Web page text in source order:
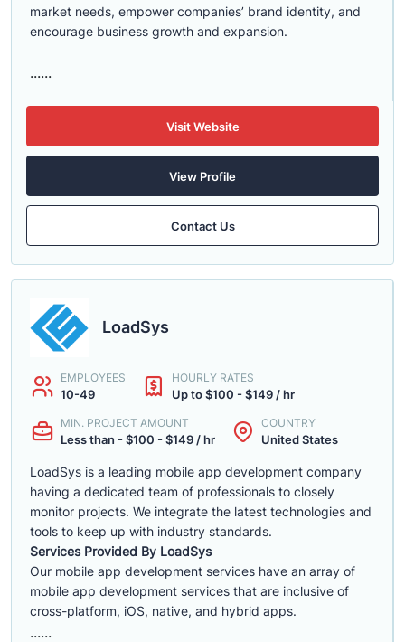
market needs, empower companies’ brand identity, and
encourage business growth and expansion.
......
Visit Website
View Profile
Contact Us
LoadSys
EMPLOYEES
10-49
HOURLY RATES
Up to $100 - $149 / hr
MIN. PROJECT AMOUNT
Less than - $100 - $149 / hr
COUNTRY
United States
LoadSys is a leading mobile app development company
having a dedicated team of professionals to closely
monitor projects. We integrate the latest technologies and
tools to keep up with industry standards.
Services Provided By LoadSys
Our mobile app development services have an array of
mobile app development services that are inclusive of
cross-platform, iOS, native, and hybrid apps.
......